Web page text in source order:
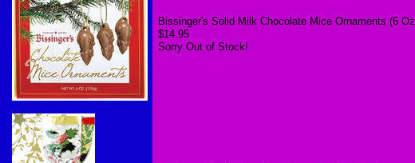
Bissinger's Solid Milk Chocolate Mice Ornaments (6
$14.95
Sorry Out of Stock!